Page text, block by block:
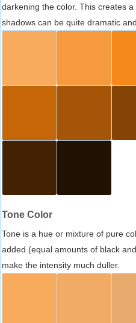
darkening the color. This creates
shadows can be quite dramatic
Tone Color
Tone is a hue or mixture of pure
added (equal amounts of black
make the intensity much duller.